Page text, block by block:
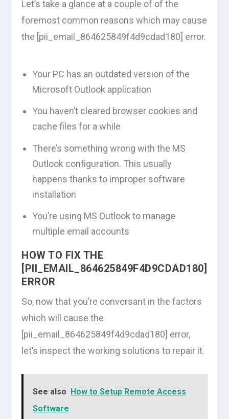
Let’s take a glance at a couple of of the
foremost common reasons which may cause
the [pii_email_864625849f4d9cdad180] error.
Your PC has an outdated version of the
Microsoft Outlook application
You haven’t cleared browser cookies and
cache files for a while
There’s something wrong with the MS
Outlook configuration. This usually
happens thanks to improper software
installation
You’re using MS Outlook to manage
multiple email accounts
HOW TO FIX THE
[PII_EMAIL_864625849F4D9CDAD180]
ERROR
So, now that you’re conversant in the factors
which will cause the
[pii_email_864625849f4d9cdad180] error,
let’s inspect the working solutions to repair it.
See also How to Setup Remote Access
Software